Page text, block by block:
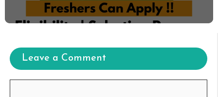
Leave a Comment